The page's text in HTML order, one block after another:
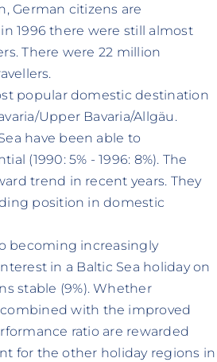
German citizens are
1996 there were still almost
There were 22 million
popular domestic destination
Upper Bavaria/Allgäu.
have been able to
(1990: 5% - 1996: 8%). The
trend in recent years. They
position in domestic
becoming increasingly
in a Baltic Sea holiday on
stable (9%). Whether
with the improved
ratio are rewarded
for the other holiday regions in